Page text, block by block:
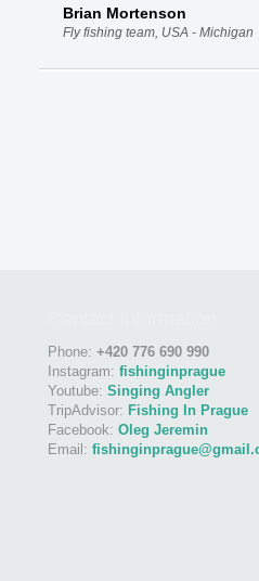
Brian Mortenson
Fly fishing team, USA - Michigan
Phone: +420 776 690 990
Instagram: fishinginprague
Youtube: Singing Angler
TripAdvisor: Fishing In Prague
Facebook: Oleg Jeremin
Email: